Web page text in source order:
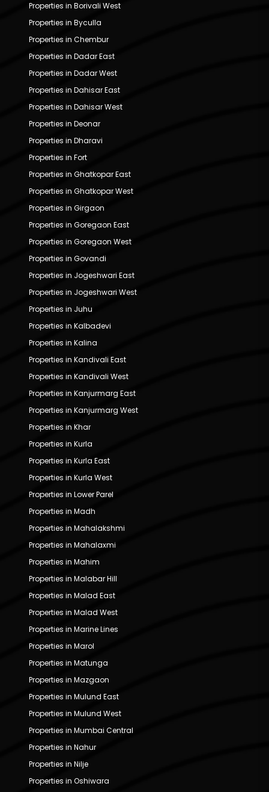
Properties in Borivali West
Properties in Byculla
Properties in Chembur
Properties in Dadar East
Properties in Dadar West
Properties in Dahisar East
Properties in Dahisar West
Properties in Deonar
Properties in Dharavi
Properties in Fort
Properties in Ghatkopar East
Properties in Ghatkopar West
Properties in Girgaon
Properties in Goregaon East
Properties in Goregaon West
Properties in Govandi
Properties in Jogeshwari East
Properties in Jogeshwari West
Properties in Juhu
Properties in Kalbadevi
Properties in Kalina
Properties in Kandivali East
Properties in Kandivali West
Properties in Kanjurmarg East
Properties in Kanjurmarg West
Properties in Khar
Properties in Kurla
Properties in Kurla East
Properties in Kurla West
Properties in Lower Parel
Properties in Madh
Properties in Mahalakshmi
Properties in Mahalaxmi
Properties in Mahim
Properties in Malabar Hill
Properties in Malad East
Properties in Malad West
Properties in Marine Lines
Properties in Marol
Properties in Matunga
Properties in Mazgaon
Properties in Mulund East
Properties in Mulund West
Properties in Mumbai Central
Properties in Nahur
Properties in Nilje
Properties in Oshiwara